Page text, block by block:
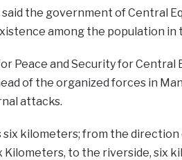
the government of Central
among the population in
Peace and Security for Central
of the organized forces in
attacks.
six kilometers; from the
Kilometers, to the riverside, six